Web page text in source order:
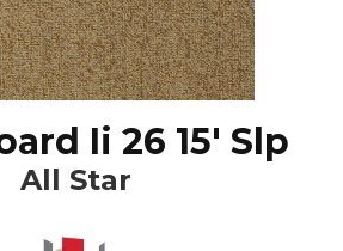
Ii 26 15' Slp
All Star